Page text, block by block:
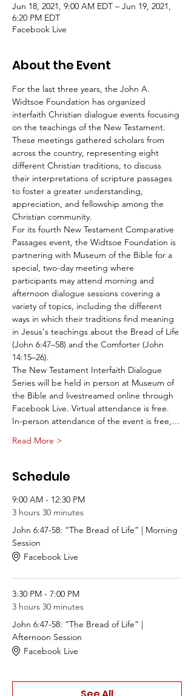
Jun 18, 2021, 9:00 AM EDT – Jun 19, 2021,
6:20 PM EDT
Facebook Live
About the Event
For the last three years, the John A.
Widtsoe Foundation has organized
interfaith Christian dialogue events focusing
on the teachings of the New Testament.
These meetings gathered scholars from
across the country, representing eight
different Christian traditions, to discuss
their interpretations of scripture passages
to foster a greater understanding,
appreciation, and fellowship among the
Christian community.
For its fourth New Testament Comparative
Passages event, the Widtsoe Foundation is
partnering with Museum of the Bible for a
special, two-day meeting where
participants may attend morning and
afternoon dialogue sessions covering a
variety of topics, including the different
ways in which their traditions find meaning
in Jesus's teachings about the Bread of Life
(John 6:47–58) and the Comforter (John
14:15–26).
The New Testament Interfaith Dialogue
Series will be held in person at Museum of
the Bible and livestreamed online through
Facebook Live. Virtual attendance is free.
In-person attendance of the event is free,…
Read More >
Schedule
9:00 AM - 12:30 PM
3 hours 30 minutes
John 6:47-58: “The Bread of Life” | Morning
Session
Facebook Live
3:30 PM - 7:00 PM
3 hours 30 minutes
John 6:47-58: “The Bread of Life” |
Afternoon Session
Facebook Live